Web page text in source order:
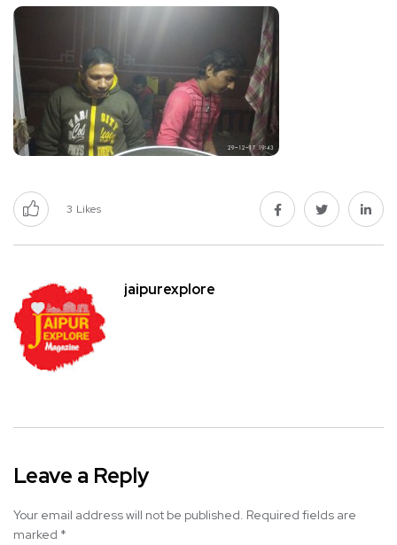
3 Likes
jaipurexplore
Leave a Reply
Your email address will not be published. Required fields are
marked *